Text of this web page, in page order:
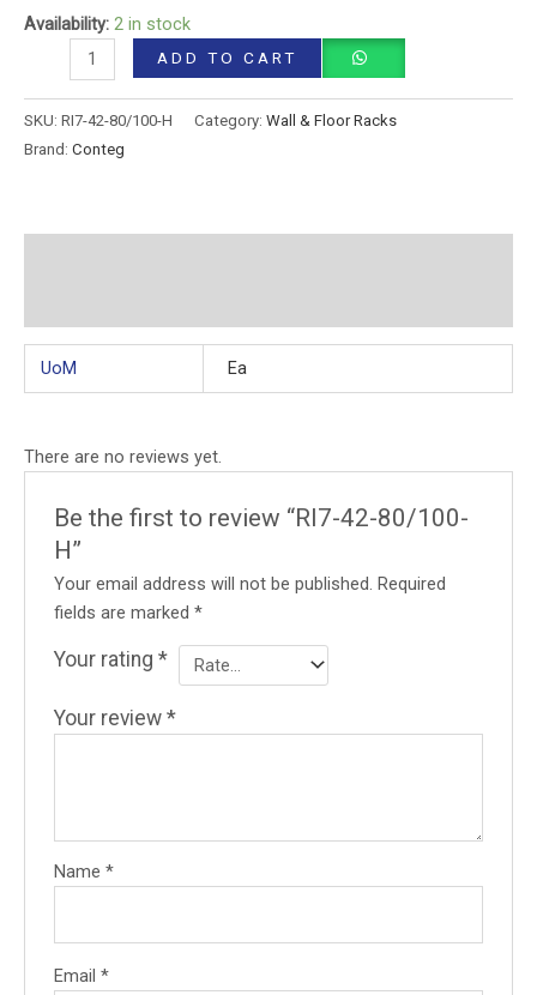
Availability: 2 in stock
ADD TO CART
SKU: RI7-42-80/100-H Category: Wall & Floor Racks
Brand: Conteg
UoM Ea
There are no reviews yet.
Be the first to review “RI7-42-80/100-
H”
Your email address will not be published. Required
fields are marked*
Your rating*
Your review*
Name*
Email*